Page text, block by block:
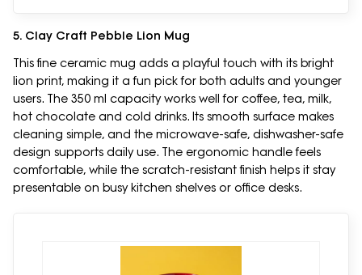
5. Clay Craft Pebble Lion Mug
This fine ceramic mug adds a playful touch with its bright
lion print, making it a fun pick for both adults and younger
users. The 350 ml capacity works well for coffee, tea, milk,
hot chocolate and cold drinks. Its smooth surface makes
cleaning simple, and the microwave-safe, dishwasher-safe
design supports daily use. The ergonomic handle feels
comfortable, while the scratch-resistant finish helps it stay
presentable on busy kitchen shelves or office desks.